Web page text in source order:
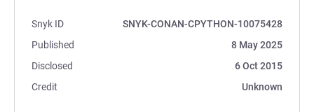
Snyk ID
SNYK-CONAN-CPYTHON-10075428
Published
8 May 2025
Disclosed
6 Oct 2015
Credit
Unknown